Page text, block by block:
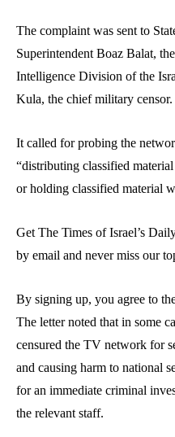
The complaint was sent to
Superintendent Boaz Balat,
Intelligence Division of the
Kula, the chief military censor.
It called for probing the
“distributing classified
or holding classified material
Get The Times of Israel’s
by email and never miss our
By signing up, you agree to
The letter noted that in some
censured the TV network for
and causing harm to national
for an immediate criminal
the relevant staff.